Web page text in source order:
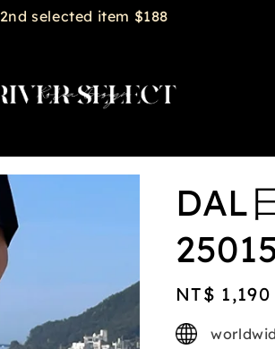
2nd selected item $188
DAL
Regular
price
NT$ 1,190